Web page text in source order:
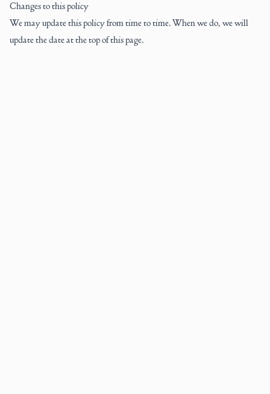
Changes to this policy
We may update this policy from time to time. When we do, we will
update the date at the top of this page.